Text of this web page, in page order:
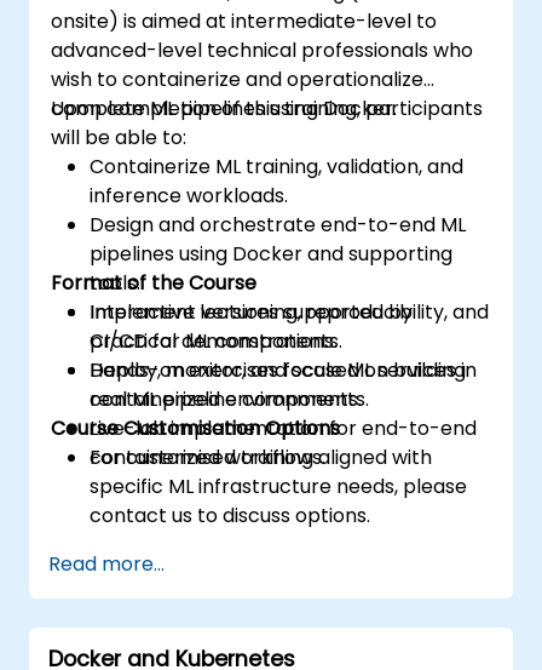
onsite) is aimed at intermediate-level to
advanced-level technical professionals who
wish to containerize and operationalize
complete ML pipelines using Docker.
Upon completion of this training, participants
will be able to:
Containerize ML training, validation, and
inference workloads.
Design and orchestrate end-to-end ML
pipelines using Docker and supporting
tools.
Implement versioning, reproducibility, and
CI/CD for ML components.
Deploy, monitor, and scale ML services in
containerized environments.
Format of the Course
Interactive lectures supported by
practical demonstrations.
Hands-on exercises focused on building
real ML pipeline components.
Live-lab implementation for end-to-end
containerized workflows.
Course Customisation Options
For customised training aligned with
specific ML infrastructure needs, please
contact us to discuss options.
Read more...
Docker and Kubernetes